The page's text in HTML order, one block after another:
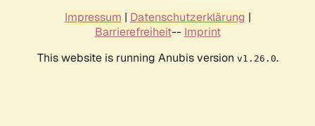
Impressum | Datenschutzerklärung |
Barrierefreiheit-- Imprint
This website is running Anubis version v1.26.0.